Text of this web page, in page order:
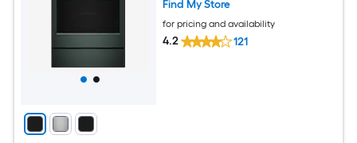
Find My Store
for pricing and availability
4.2 121